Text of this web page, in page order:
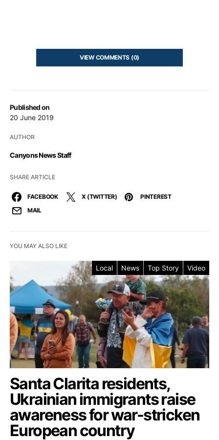
Published on
20 June 2019
AUTHOR
Canyons News Staff
SHARE ARTICLE
FACEBOOK X (TWITTER)
PINTEREST
MAIL
VIEW COMMENTS (0)
YOU MAY ALSO LIKE
Local News Top Story Video
Santa Clarita residents,
Ukrainian immigrants raise
awareness for war-stricken
European country